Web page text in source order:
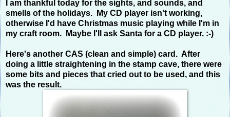
I am thankful today for the sights, and sounds, and
smells of the holidays. My CD player isn't working,
otherwise I'd have Christmas music playing while I'm in
my craft room. Maybe I'll ask Santa for a CD player. :-)
Here's another CAS (clean and simple) card. After
doing a little straightening in the stamp cave, there were
some bits and pieces that cried out to be used, and this
was the result.